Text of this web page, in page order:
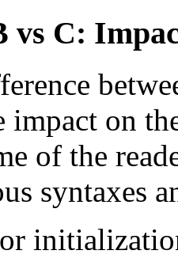
vs C:
impact on
of the
syntaxes